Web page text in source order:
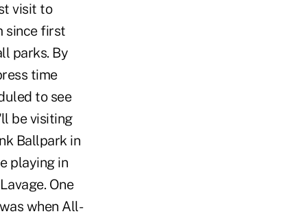
visit to
since first
parks. By
time
to see
be visiting
Ballpark in
playing in
One
when All-